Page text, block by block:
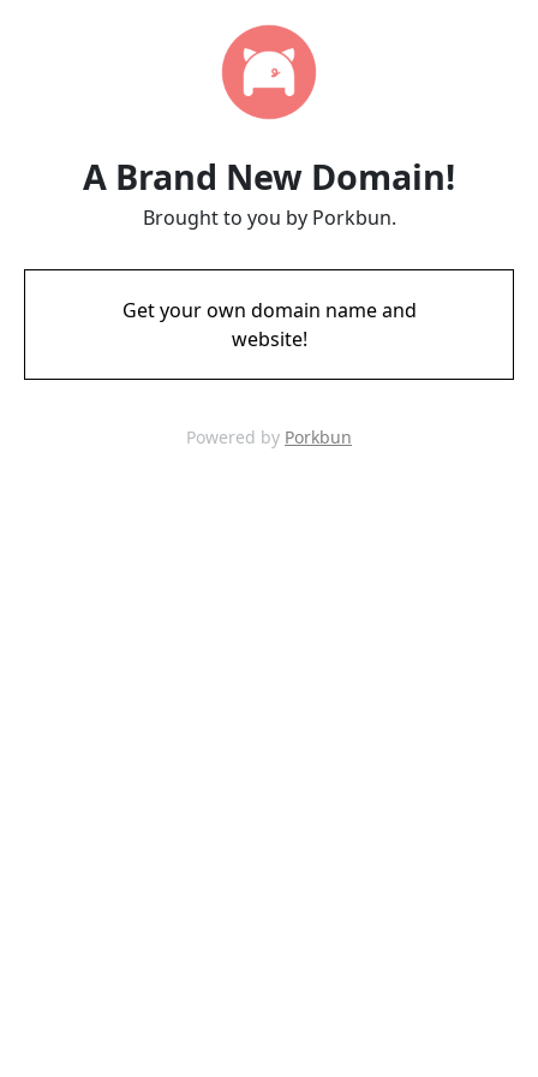
A Brand New Domain!
Brought to you by Porkbun.
Get your own domain name and
website!
Powered by Porkbun